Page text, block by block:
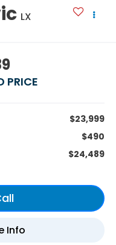
LX
PRICE
$23,999
$490
$24,489